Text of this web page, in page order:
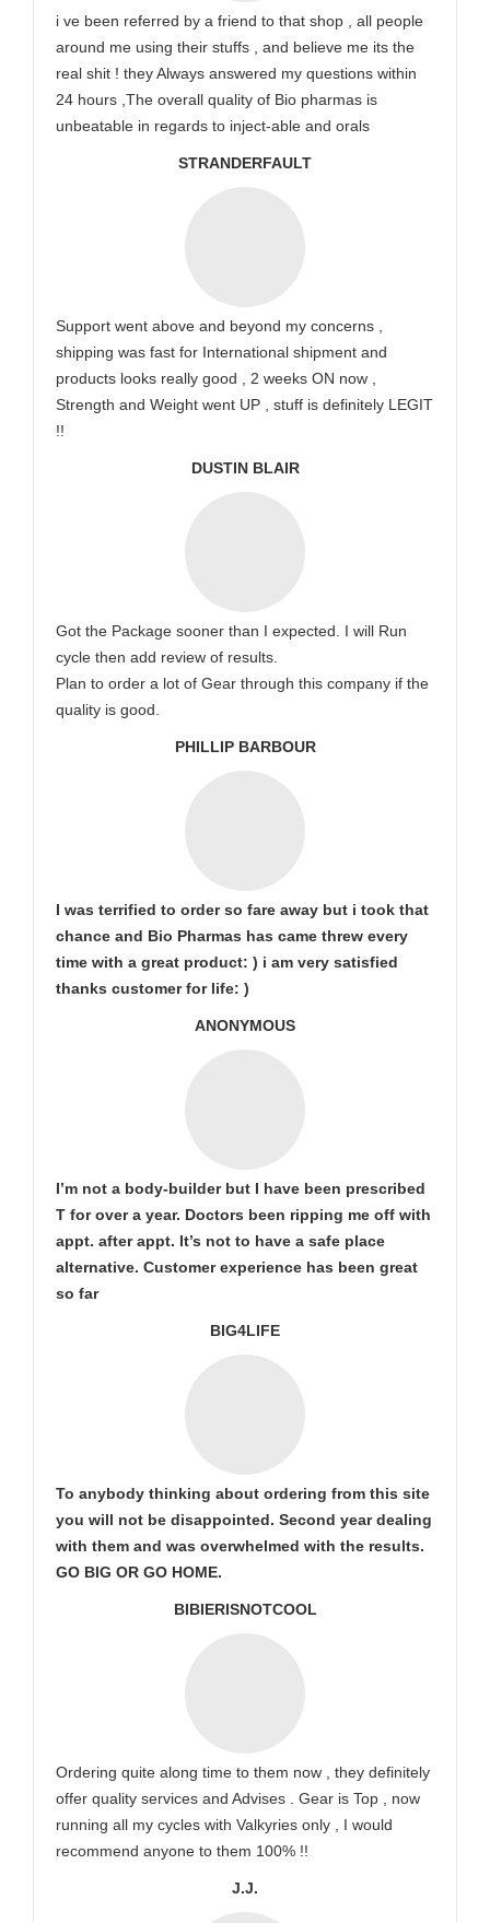
i ve been referred by a friend to that shop , all people
around me using their stuffs , and believe me its the
real shit ! they Always answered my questions within
24 hours ,The overall quality of Bio pharmas is
unbeatable in regards to inject-able and orals
STRANDERFAULT
Support went above and beyond my concerns ,
shipping was fast for International shipment and
products looks really good , 2 weeks ON now ,
Strength and Weight went UP , stuff is definitely LEGIT
!!
DUSTIN BLAIR
Got the Package sooner than I expected. I will Run
cycle then add review of results.
Plan to order a lot of Gear through this company if the
quality is good.
PHILLIP BARBOUR
I was terrified to order so fare away but i took that
chance and Bio Pharmas has came threw every
time with a great product: ) i am very satisfied
thanks customer for life: )
ANONYMOUS
I’m not a body-builder but I have been prescribed
T for over a year. Doctors been ripping me off with
appt. after appt. It’s not to have a safe place
alternative. Customer experience has been great
so far
BIG4LIFE
To anybody thinking about ordering from this site
you will not be disappointed. Second year dealing
with them and was overwhelmed with the results.
GO BIG OR GO HOME.
BIBIERISNOTCOOL
Ordering quite along time to them now , they definitely
offer quality services and Advises . Gear is Top , now
running all my cycles with Valkyries only , I would
recommend anyone to them 100% !!
J.J.